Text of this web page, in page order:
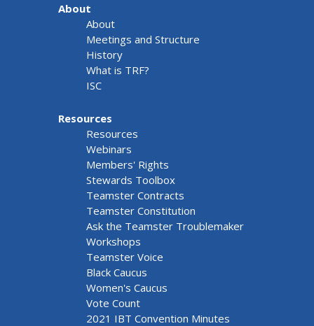
About
About
Meetings and Structure
History
What is TRF?
ISC
Resources
Resources
Webinars
Members' Rights
Stewards Toolbox
Teamster Contracts
Teamster Constitution
Ask the Teamster Troublemaker
Workshops
Teamster Voice
Black Caucus
Women's Caucus
Vote Count
2021 IBT Convention Minutes